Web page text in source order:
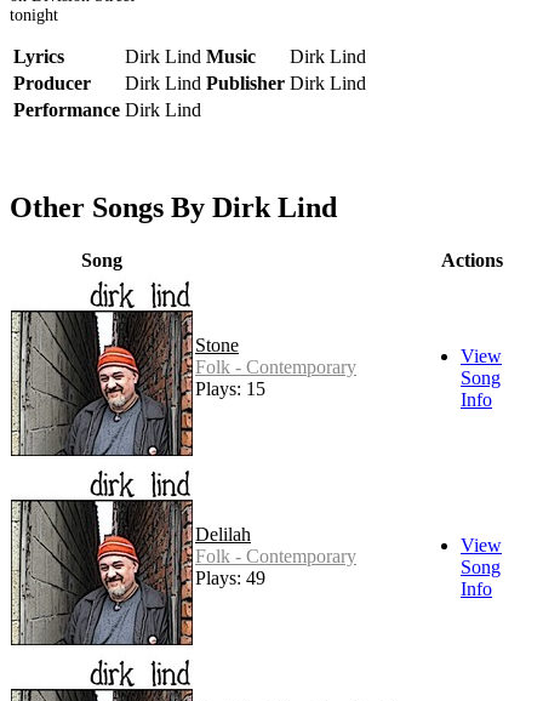
tonight
Lyrics Dirk Lind Music
Dirk Lind
Producer
Dirk Lind Publisher Dirk Lind
Performance Dirk Lind
Other Songs By Dirk Lind
Song Actions
Stone
Folk - Contemporary
Plays: 15
View
Song
Info
Delilah
Folk - Contemporary
Plays: 49
View
Song
Info